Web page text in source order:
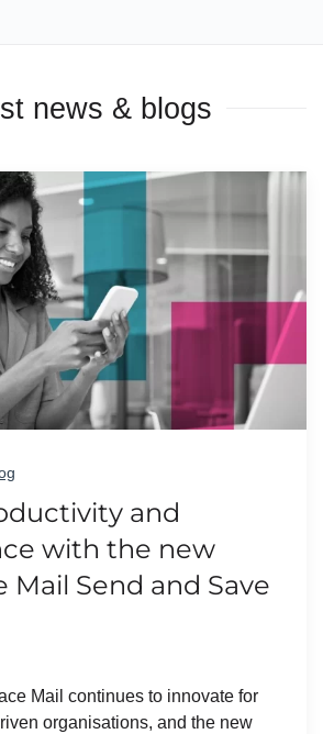
news & blogs
and
with the new
Mail Send and Save
Mail continues to innovate for
organisations, and the new